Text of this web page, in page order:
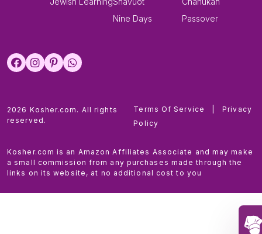
Nine Days
Passover
2026 Kosher.com. All rights
reserved.
Terms Of Service
Privacy
Policy
Kosher.com is an Amazon Affiliates Associate and may make
a small commission from any purchases made through the
links on its website, at no additional cost to you